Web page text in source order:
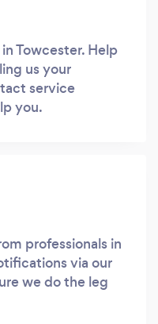
Towcester. Help
us your
service
you.
professionals in
via our
we do the leg